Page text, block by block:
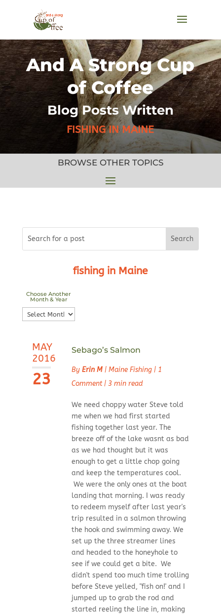
And A Strong Cup
of Coffee
Blog Posts Written
FISHING IN MAINE
BROWSE OTHER TOPICS
fishing in Maine
Choose Another
Month & Year
Choose
Another
Year
MAY
2016
23
Sebago’s Salmon
By Erin M| Maine Fishing| 1
Comment| 3 min read
We need choppy water Steve told
me when we had first started
fishing together last year. The
breeze off of the lake wasnt as bad
as we had thought but it was
enough to get a little chop going
and keep the temperatures cool.
We were the only ones at the boat
landing that morning. I was ready
to redeem myself after last year's
trip resulted in a salmon throwing
the hook and swimming away. We
set up the three streamer lines
and headed to the honeyhole to
see if we could get a bite. We
didn't spend too much time trolling
before Steve yelled, "fish on!' and I
jumped up to grab the rod and
started reeling the line in, making